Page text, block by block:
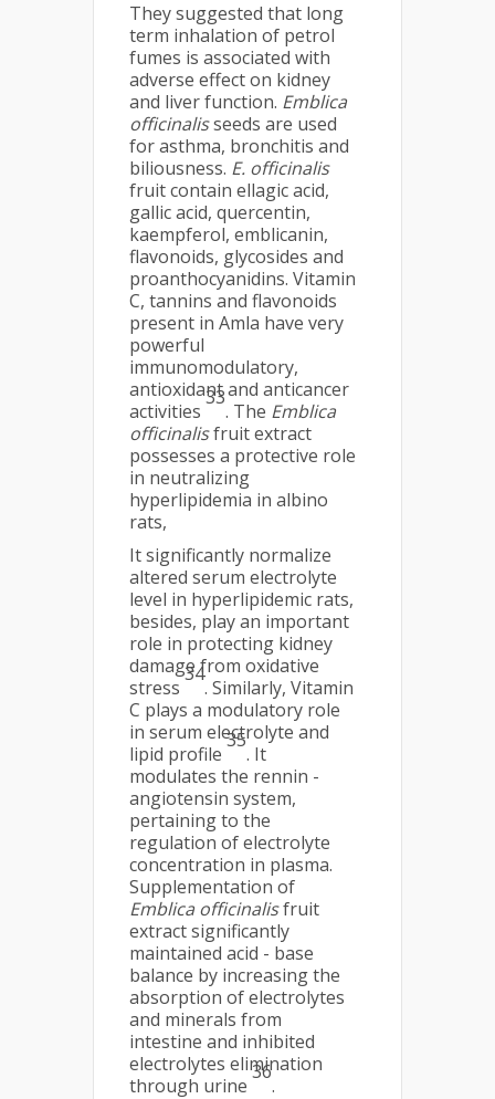
They suggested that long
term inhalation of petrol
fumes is associated with
adverse effect on kidney
and liver function. Emblica
officinalisseeds are used
for asthma, bronchitis and
biliousness. E. officinalis
fruit contain ellagic acid,
gallic acid, quercentin,
kaempferol, emblicanin,
flavonoids, glycosides and
proanthocyanidins. Vitamin
C, tannins and flavonoids
present in Amla have very
powerful
immunomodulatory,
antioxidant and anticancer
activities
33
. The Emblica
officinalisfruit extract
possesses a protective role
in neutralizing
hyperlipidemia in albino
rats,
It significantly normalize
altered serum electrolyte
level in hyperlipidemic rats,
besides, play an important
role in protecting kidney
damage from oxidative
stress
34
. Similarly, Vitamin
C plays a modulatory role
in serum electrolyte and
lipid profile
35
. It
modulates the rennin -
angiotensin system,
pertaining to the
regulation of electrolyte
concentration in plasma.
Supplementation of
Emblica officinalisfruit
extract significantly
maintained acid - base
balance by increasing the
absorption of electrolytes
and minerals from
intestine and inhibited
electrolytes elimination
through urine
36
.